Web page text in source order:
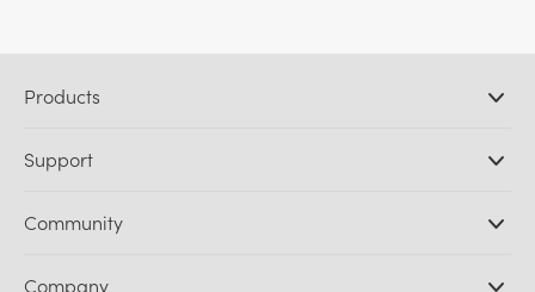
Products
DaVinci Resolve and Fusion Software
Ultimatte
Capture and Playback
Support
Support Center
Community
Company